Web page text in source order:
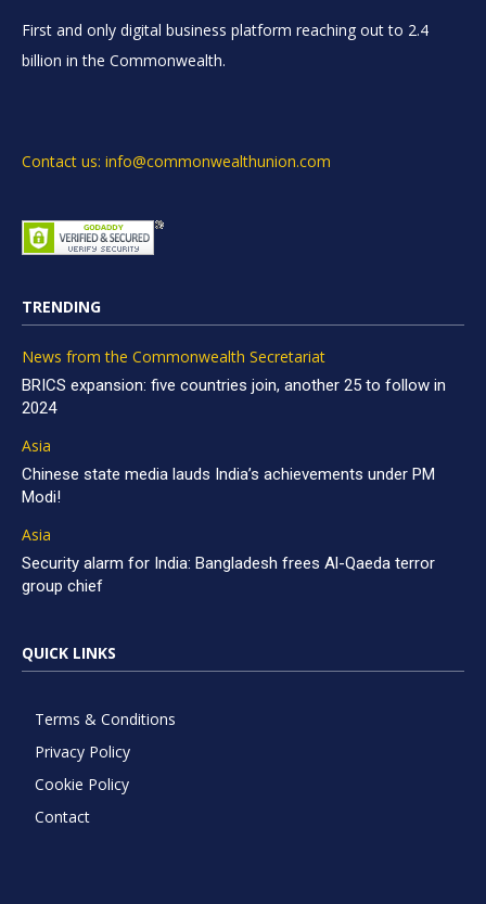
First and only digital business platform reaching out to 2.4
billion in the Commonwealth.
Contact us: info@commonwealthunion.com
TRENDING
News from the Commonwealth Secretariat
BRICS expansion: five countries join, another 25 to follow in
2024
Asia
Chinese state media lauds India’s achievements under PM
Modi!
Asia
Security alarm for India: Bangladesh frees Al-Qaeda terror
group chief
QUICK LINKS
Terms & Conditions
Privacy Policy
Cookie Policy
Contact